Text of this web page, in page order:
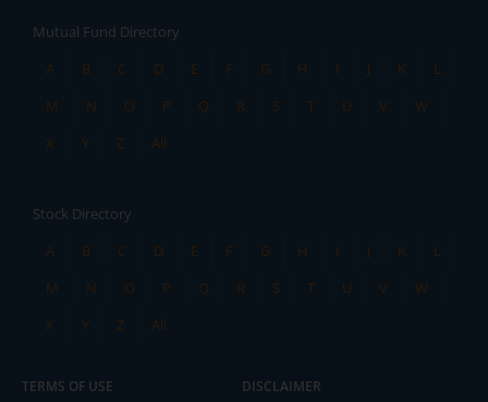
Mutual Fund Directory
A
B C D E F G H I J K
L
M
N O P Q R S T U V
W
X
Y Z All
Stock Directory
A
B C D E F G H I J K
L
M
N O P Q R S T U V
W
X
Y Z All
TERMS OF USE DISCLAIMER